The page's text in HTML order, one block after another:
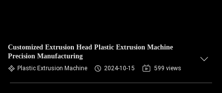
Customized Extrusion Head Plastic Extrusion Machine
Precision Manufacturing
Plastic Extrusion Machine 2024-10-15 599 views